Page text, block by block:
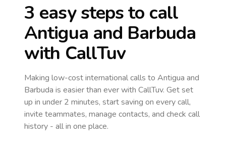
3 easy steps to call
Antigua and Barbuda
with CallTuv
Making low-cost international calls to Antigua and
Barbuda is easier than ever with CallTuv. Get set
up in under 2 minutes, start saving on every call,
invite teammates, manage contacts, and check call
history - all in one place.